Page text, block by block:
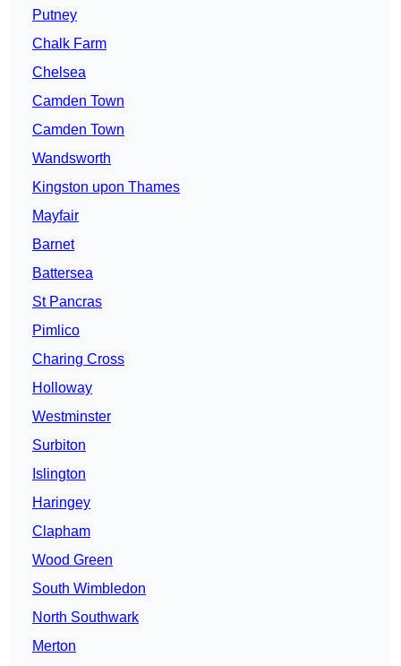
Putney
Chalk Farm
Chelsea
Camden Town
Camden Town
Wandsworth
Kingston upon Thames
Mayfair
Barnet
Battersea
St Pancras
Pimlico
Charing Cross
Holloway
Westminster
Surbiton
Islington
Haringey
Clapham
Wood Green
South Wimbledon
North Southwark
Merton